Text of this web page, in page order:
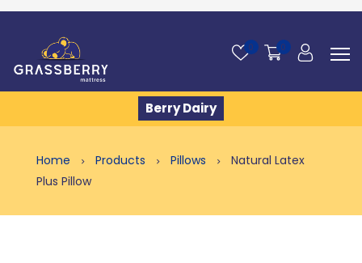
0 0
Berry Dairy
Home Products Pillows
Natural Latex
Plus Pillow